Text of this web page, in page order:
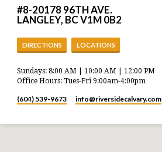
#8-20178 96TH AVE.
LANGLEY, BC V1M 0B2
DIRECTIONS LOCATIONS
Sundays: 8:00 AM | 10:00 AM | 12:00 PM
Office Hours: Tues-Fri 9:00am-4:00pm
(604) 539-9673 info​@riversidecalvary.com